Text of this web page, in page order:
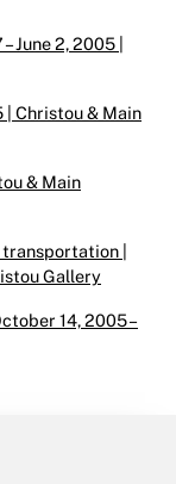
June 2, 2005 |
| Christou & Main
& Main
|
Gallery
14, 2005 –